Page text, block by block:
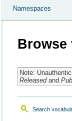
Namespaces
Browse
Note:
Releasedand
Search